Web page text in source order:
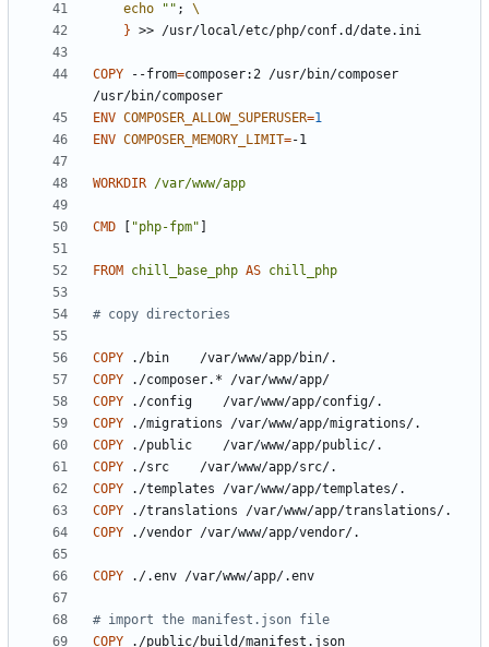
echo
"" ;
} >> /usr/local/etc/php/conf.d/date.ini
COPY --from=composer:2 /usr/bin/composer
/usr/bin/composer
ENV COMPOSER_ALLOW_SUPERUSER=1
ENV COMPOSER_MEMORY_LIMIT=-1
WORKDIR /var/www/app
CMD "php-fpm"
FROM chill_base_php AS chill_php
# copy directories
COPY ./bin    /var/www/app/bin/.
COPY ./composer.* /var/www/app/
COPY ./config    /var/www/app/config/.
COPY ./migrations /var/www/app/migrations/.
COPY ./public    /var/www/app/public/.
COPY ./src    /var/www/app/src/.
COPY ./templates /var/www/app/templates/.
COPY ./translations /var/www/app/translations/.
COPY ./vendor /var/www/app/vendor/.
COPY ./.env /var/www/app/.env
# import the manifest.json file
COPY ./public/build/manifest.json